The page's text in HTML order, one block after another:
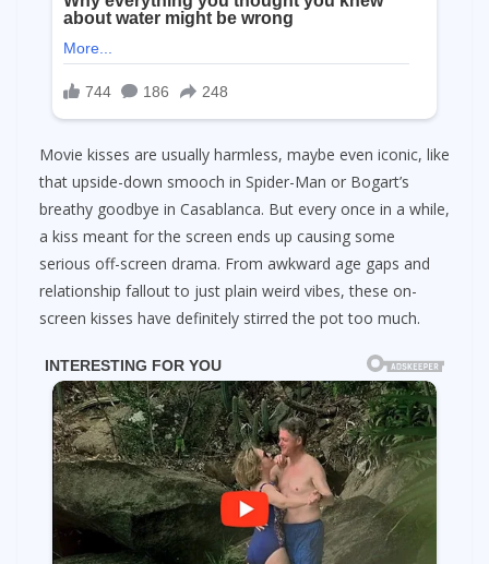
Movie kisses are usually harmless, maybe even iconic, like
that upside-down smooch in Spider-Man or Bogart’s
breathy goodbye in Casablanca. But every once in a while,
a kiss meant for the screen ends up causing some
serious off-screen drama. From awkward age gaps and
relationship fallout to just plain weird vibes, these on-
screen kisses have definitely stirred the pot too much.